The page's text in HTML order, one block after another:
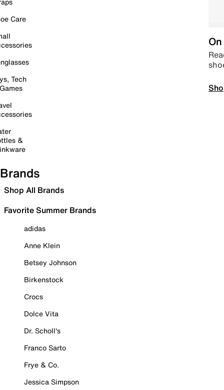
Care
Tech
&
Brands
Shop All Brands
Favorite Summer Brands
adidas
Anne Klein
Betsey Johnson
Birkenstock
Crocs
Dolce Vita
Dr. Scholl's
Franco Sarto
Frye & Co.
Jessica Simpson